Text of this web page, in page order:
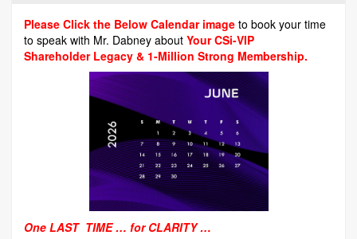
Please Click the Below Calendar image to book your time
to speak with Mr. Dabney about Your CSi-VIP
Shareholder Legacy & 1-Million Strong Membership.
One LAST TIME … for CLARITY …